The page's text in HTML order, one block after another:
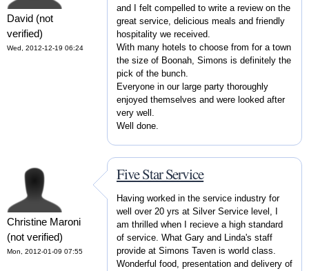
David (not
verified)
Wed, 2012-12-19 06:24
and I felt compelled to write a review on the
great service, delicious meals and friendly
hospitality we received.
With many hotels to choose from for a town
the size of Boonah, Simons is definitely the
pick of the bunch.
Everyone in our large party thoroughly
enjoyed themselves and were looked after
very well.
Well done.
Christine Maroni
(not verified)
Mon, 2012-01-09 07:55
Five Star Service
Having worked in the service industry for
well over 20 yrs at Silver Service level, I
am thrilled when I recieve a high standard
of service. What Gary and Linda's staff
provide at Simons Taven is world class.
Wonderful food, presentation and delivery of